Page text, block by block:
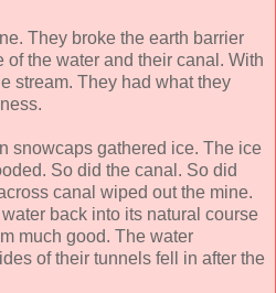
They broke the earth barrier
of the water and their canal. With
stream. They had what they
snowcaps gathered ice. The ice
So did the canal. So did
canal wiped out the mine.
back into its natural course
much good. The water
of their tunnels fell in after the